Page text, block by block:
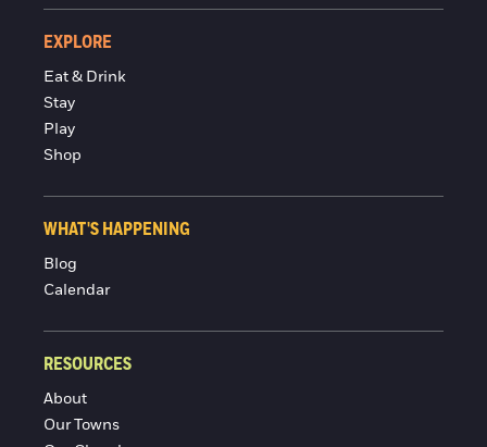
EXPLORE
Eat & Drink
Stay
Play
Shop
WHAT'S HAPPENING
Blog
Calendar
RESOURCES
About
Our Towns